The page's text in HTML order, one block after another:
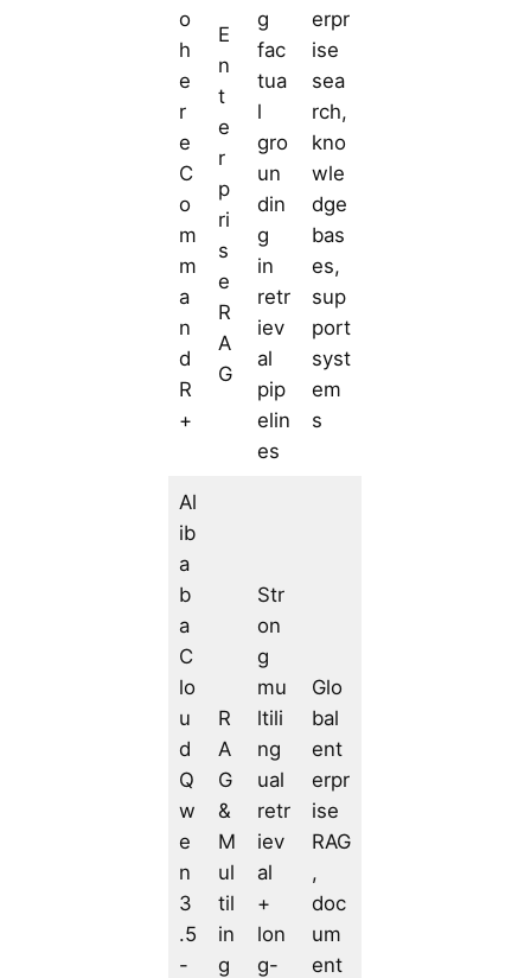
o
h
e
r
e
C
o
m
m
a
n
d
R
+
E
n
t
e
r
p
ri
s
e
R
A
G
g
fac
tua
l
gro
un
din
g
in
retr
iev
al
pip
elin
es
erpr
ise
sea
rch,
kno
wle
dge
bas
es,
sup
port
syst
em
s
Al
ib
a
b
a
C
lo
u
d
Q
w
e
n
3
.5
-
R
A
G
&
M
ul
til
in
g
Str
on
g
mu
ltili
ng
ual
retr
iev
al
+
lon
g-
Glo
bal
ent
erpr
ise
RAG
,
doc
um
ent